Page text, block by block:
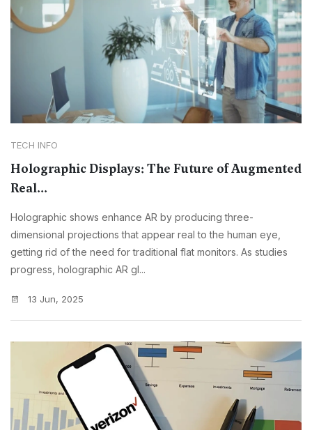
TECH INFO
Holographic Displays: The Future of Augmented
Real...
Holographic shows enhance AR by producing three-
dimensional projections that appear real to the human eye,
getting rid of the need for traditional flat monitors. As studies
progress, holographic AR gl...
13 Jun, 2025